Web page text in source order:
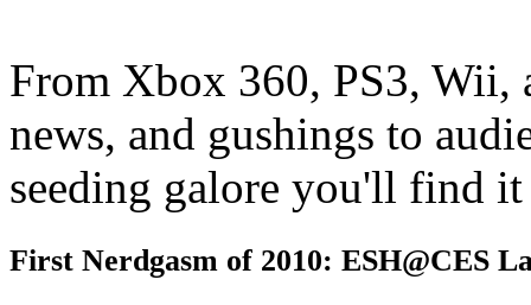
From Xbox 360, PS3, Wii,
news, and gushings to
seeding galore you'll find
First Nerdgasm of 2010: ESH@CES